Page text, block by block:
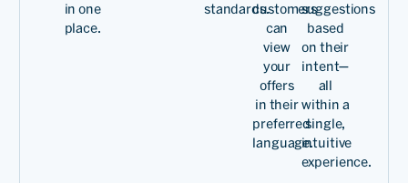
in one
place.
standards.customers
can
view
your
offers
in their
preferred
language.
suggestions
based
on their
intent—
all
within a
single,
intuitive
experience.